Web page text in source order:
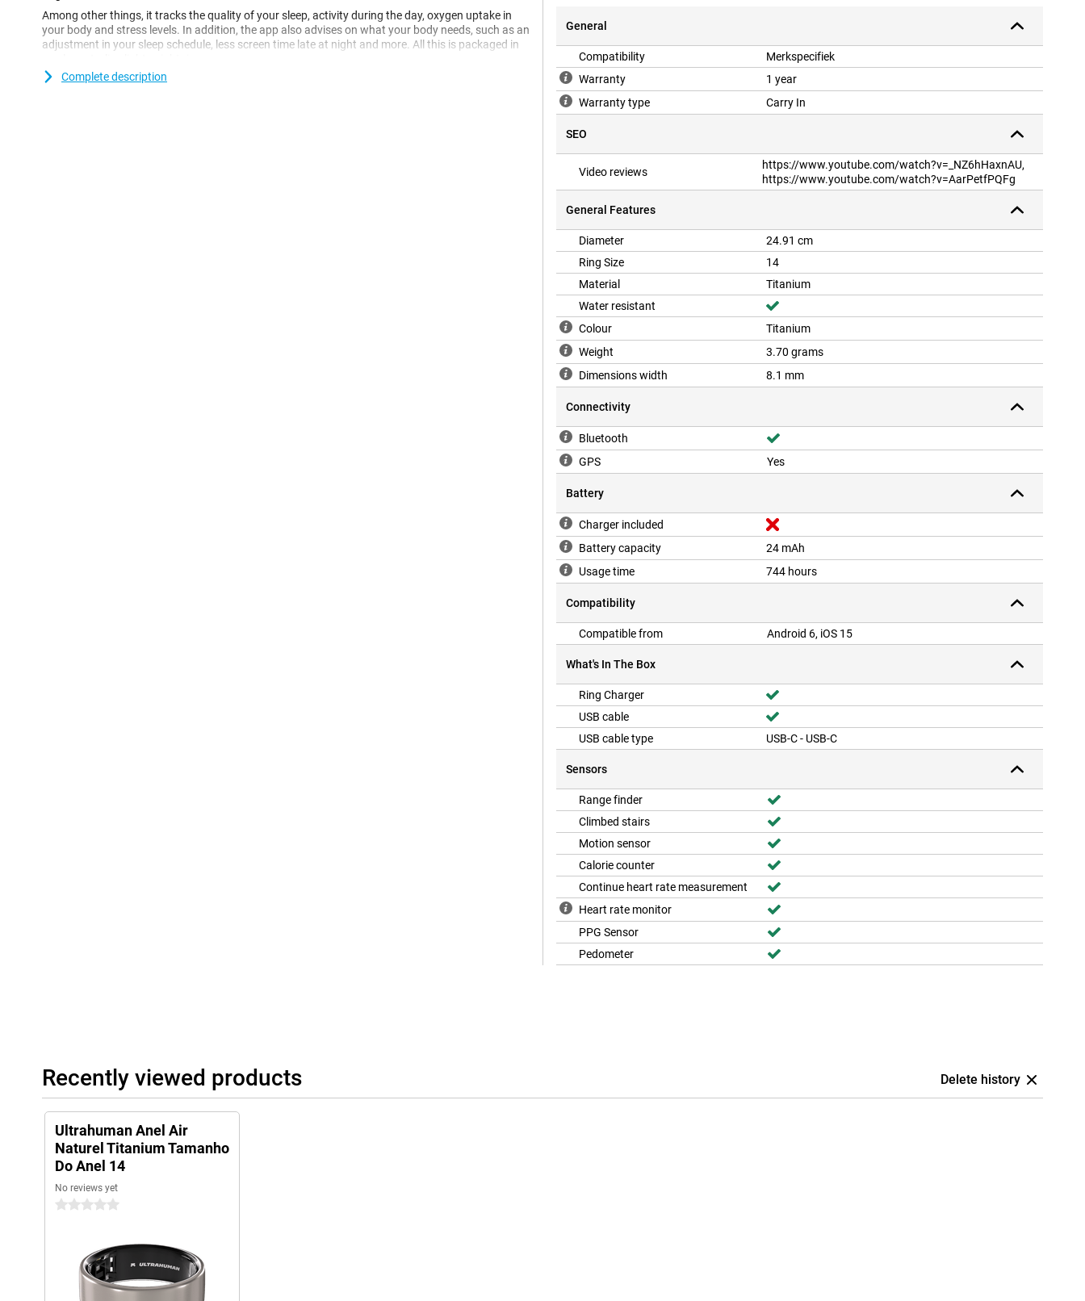
Among other things, it tracks the quality of your sleep, activity during the day, oxygen uptake in
your body and stress levels. In addition, the app also advises on what your body needs, such as an
adjustment in your sleep schedule, less screen time late at night and more. All this is packaged in
Complete description
General
Compatibility
Merkspecifiek
Warranty
1 year
Warranty type
Carry In
SEO
Video reviews
https://www.youtube.com/watch?v=_NZ6hHaxnAU,
https://www.youtube.com/watch?v=AarPetfPQFg
General Features
Diameter
24.91 cm
Ring Size
14
Material
Titanium
Water resistant
Colour
Titanium
Weight
3.70 grams
Dimensions width
8.1 mm
Connectivity
Bluetooth
GPS
Yes
Battery
Charger included
Battery capacity
24 mAh
Usage time
744 hours
Compatibility
Compatible from Android 6, iOS 15
What's In The Box
Ring Charger
USB cable
USB cable type
USB-C - USB-C
Sensors
Range finder
Climbed stairs
Motion sensor
Calorie counter
Continue heart rate measurement
Heart rate monitor
PPG Sensor
Pedometer
Recently viewed products Delete history
Ultrahuman Anel Air
Naturel Titanium Tamanho
Do Anel 14
No reviews yet
0 stars